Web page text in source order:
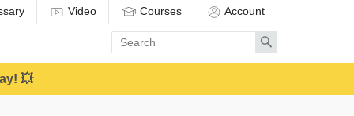
Video Courses Account
Enter
search
term
Search
💥